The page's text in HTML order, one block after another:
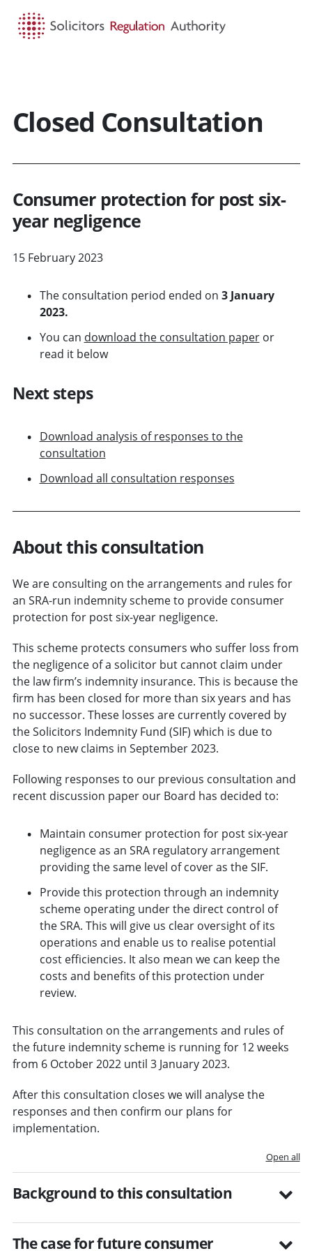
Closed Consultation
Consumer protection for post six-
year negligence
15 February 2023
The consultation period ended on 3 January
2023.
You can download the consultation paperor
read it below
Next steps
Download analysis of responses to the
consultation
Download all consultation responses
About this consultation
We are consulting on the arrangements and rules for
an SRA-run indemnity scheme to provide consumer
protection for post six-year negligence.
This scheme protects consumers who suffer loss from
the negligence of a solicitor but cannot claim under
the law firm’s indemnity insurance. This is because the
firm has been closed for more than six years and has
no successor. These losses are currently covered by
the Solicitors Indemnity Fund (SIF) which is due to
close to new claims in September 2023.
Following responses to our previous consultation and
recent discussion paper our Board has decided to:
Maintain consumer protection for post six-year
negligence as an SRA regulatory arrangement
providing the same level of cover as the SIF.
Provide this protection through an indemnity
scheme operating under the direct control of
the SRA. This will give us clear oversight of its
operations and enable us to realise potential
cost efficiencies. It also mean we can keep the
costs and benefits of this protection under
review.
This consultation on the arrangements and rules of
the future indemnity scheme is running for 12 weeks
from 6 October 2022 until 3 January 2023.
After this consultation closes we will analyse the
responses and then confirm our plans for
implementation.
Open all
Background to this consultation
The case for future consumer